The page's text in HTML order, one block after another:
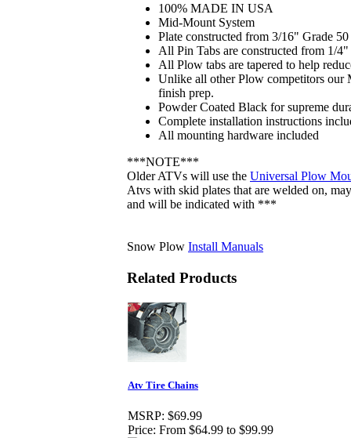
100% MADE IN USA
Mid-Mount System
Plate constructed from 3/16" Grade 50
All Pin Tabs are constructed from 1/
All Plow tabs are tapered to help
Unlike all other Plow competitors our
finish prep.
Powder Coated Black for supreme
Complete installation instructions
All mounting hardware included
***NOTE***
Older ATVs will use the Universal Plow
Atvs with skid plates that are welded on,
and will be indicated with ***
Snow Plow Install Manuals
Related Products
Atv Tire Chains
MSRP: $69.99
Price: From $64.99 to $99.99